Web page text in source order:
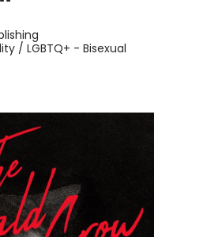
/ LGBTQ+ - Bisexual